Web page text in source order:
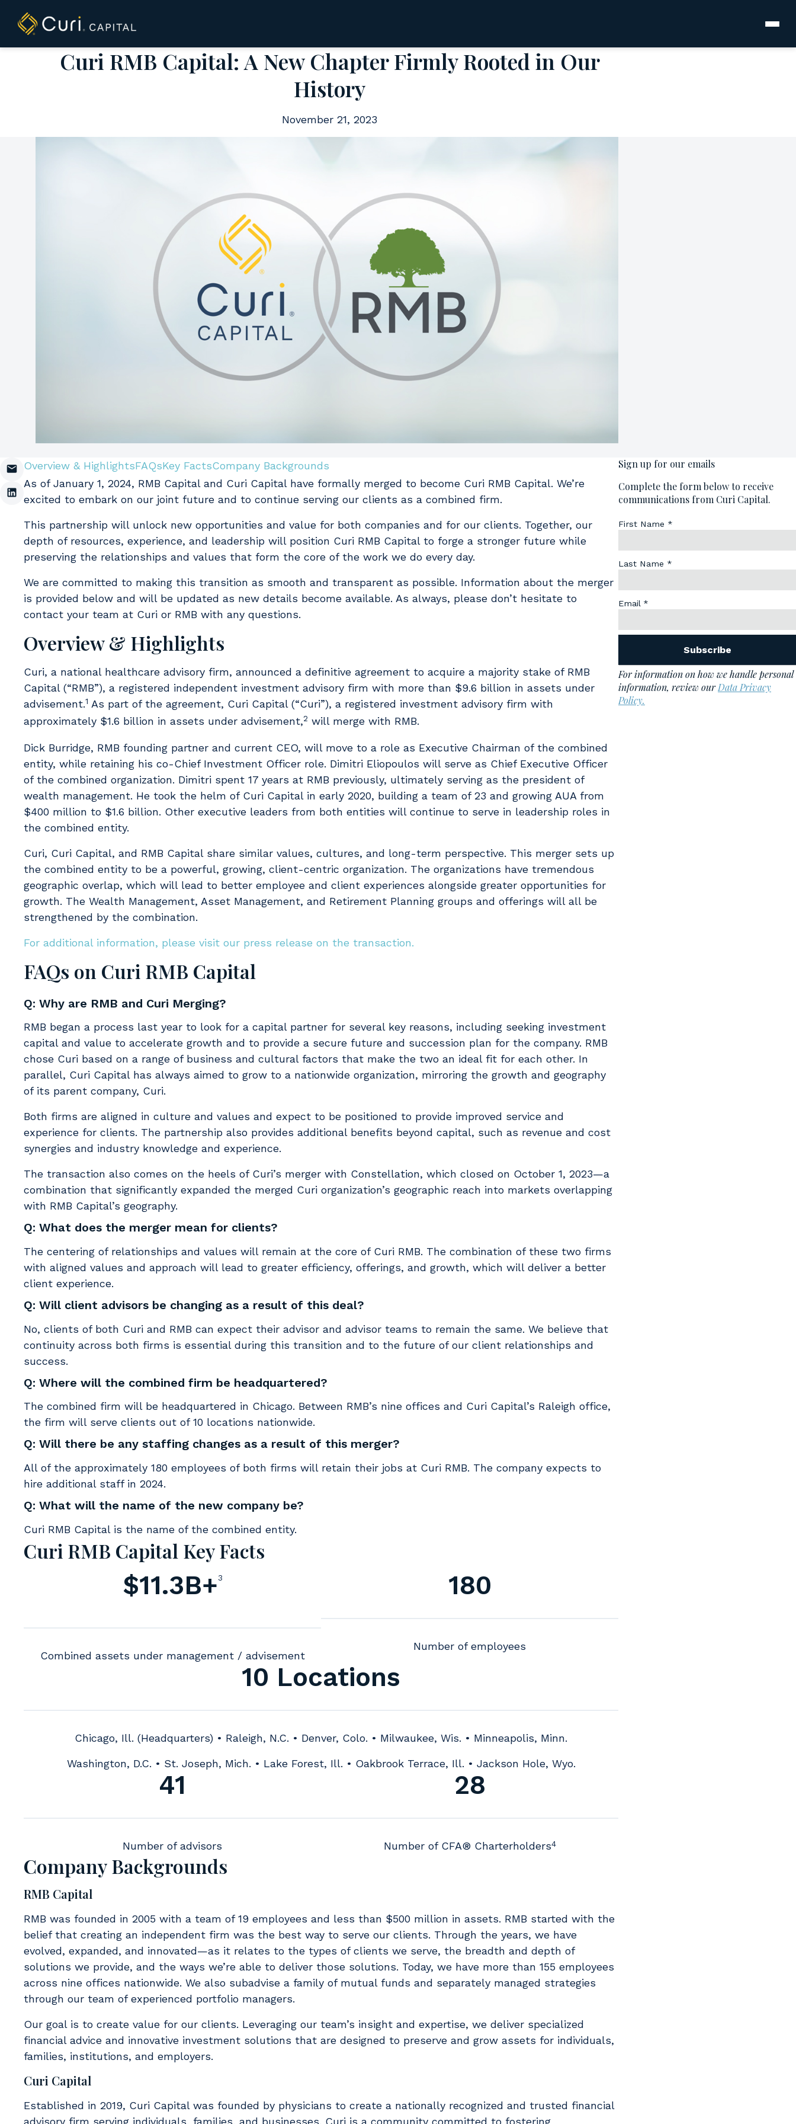
content
Curi RMB Capital: A New Chapter Firmly Rooted in Our
History
November 21, 2023
Overview & HighlightsFAQsKey FactsCompany Backgrounds
As of January 1, 2024, RMB Capital and Curi Capital have formally merged to become Curi RMB Capital. We’re
excited to embark on our joint future and to continue serving our clients as a combined firm.
This partnership will unlock new opportunities and value for both companies and for our clients. Together, our
depth of resources, experience, and leadership will position Curi RMB Capital to forge a stronger future while
preserving the relationships and values that form the core of the work we do every day.
We are committed to making this transition as smooth and transparent as possible. Information about the merger
is provided below and will be updated as new details become available. As always, please don’t hesitate to
contact your team at Curi or RMB with any questions.
Overview & Highlights
Curi, a national healthcare advisory firm, announced a definitive agreement to acquire a majority stake of RMB
Capital (“RMB”), a registered independent investment advisory firm with more than $9.6 billion in assets under
advisement.1 As part of the agreement, Curi Capital (“Curi”), a registered investment advisory firm with
approximately $1.6 billion in assets under advisement,2 will merge with RMB.
Dick Burridge, RMB founding partner and current CEO, will move to a role as Executive Chairman of the combined
entity, while retaining his co-Chief Investment Officer role. Dimitri Eliopoulos will serve as Chief Executive Officer
of the combined organization. Dimitri spent 17 years at RMB previously, ultimately serving as the president of
wealth management. He took the helm of Curi Capital in early 2020, building a team of 23 and growing AUA from
$400 million to $1.6 billion. Other executive leaders from both entities will continue to serve in leadership roles in
the combined entity.
Curi, Curi Capital, and RMB Capital share similar values, cultures, and long-term perspective. This merger sets up
the combined entity to be a powerful, growing, client-centric organization. The organizations have tremendous
geographic overlap, which will lead to better employee and client experiences alongside greater opportunities for
growth. The Wealth Management, Asset Management, and Retirement Planning groups and offerings will all be
strengthened by the combination.
For additional information, please visit our press release on the transaction.
FAQs on Curi RMB Capital
Q: Why are RMB and Curi Merging?
RMB began a process last year to look for a capital partner for several key reasons, including seeking investment
capital and value to accelerate growth and to provide a secure future and succession plan for the company. RMB
chose Curi based on a range of business and cultural factors that make the two an ideal fit for each other. In
parallel, Curi Capital has always aimed to grow to a nationwide organization, mirroring the growth and geography
of its parent company, Curi.
Both firms are aligned in culture and values and expect to be positioned to provide improved service and
experience for clients. The partnership also provides additional benefits beyond capital, such as revenue and cost
synergies and industry knowledge and experience.
The transaction also comes on the heels of Curi’s merger with Constellation, which closed on October 1, 2023—a
combination that significantly expanded the merged Curi organization’s geographic reach into markets overlapping
with RMB Capital’s geography.
Q: What does the merger mean for clients?
The centering of relationships and values will remain at the core of Curi RMB. The combination of these two firms
with aligned values and approach will lead to greater efficiency, offerings, and growth, which will deliver a better
client experience.
Q: Will client advisors be changing as a result of this deal?
No, clients of both Curi and RMB can expect their advisor and advisor teams to remain the same. We believe that
continuity across both firms is essential during this transition and to the future of our client relationships and
success.
Q: Where will the combined firm be headquartered?
The combined firm will be headquartered in Chicago. Between RMB’s nine offices and Curi Capital’s Raleigh office,
the firm will serve clients out of 10 locations nationwide.
Q: Will there be any staffing changes as a result of this merger?
All of the approximately 180 employees of both firms will retain their jobs at Curi RMB. The company expects to
hire additional staff in 2024.
Q: What will the name of the new company be?
Curi RMB Capital is the name of the combined entity.
Curi RMB Capital Key Facts
$11.3B+3
Combined assets under management / advisement
180
Number of employees
10 Locations
Chicago, Ill. (Headquarters) • Raleigh, N.C. • Denver, Colo. • Milwaukee, Wis. • Minneapolis, Minn.
Washington, D.C. • St. Joseph, Mich. • Lake Forest, Ill. • Oakbrook Terrace, Ill. • Jackson Hole, Wyo.
41
Number of advisors
28
Number of CFA® Charterholders4
Company Backgrounds
RMB Capital
RMB was founded in 2005 with a team of 19 employees and less than $500 million in assets. RMB started with the
belief that creating an independent firm was the best way to serve our clients. Through the years, we have
evolved, expanded, and innovated—as it relates to the types of clients we serve, the breadth and depth of
solutions we provide, and the ways we’re able to deliver those solutions. Today, we have more than 155 employees
across nine offices nationwide. We also subadvise a family of mutual funds and separately managed strategies
through our team of experienced portfolio managers.
Our goal is to create value for our clients. Leveraging our team’s insight and expertise, we deliver specialized
financial advice and innovative investment solutions that are designed to preserve and grow assets for individuals,
families, institutions, and employers.
Curi Capital
Established in 2019, Curi Capital was founded by physicians to create a nationally recognized and trusted financial
advisory firm serving individuals, families, and businesses. Curi is a community committed to fostering